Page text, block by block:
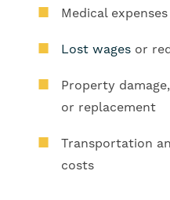
Medical
Lost wagesor
Property
or replacement
Transportation
costs